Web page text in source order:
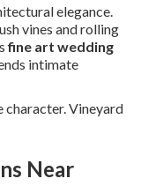
elegance.
vines and rolling
fine art wedding
intimate
character. Vineyard
Near